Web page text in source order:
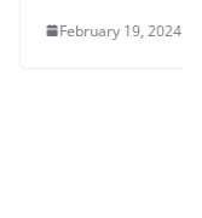
February 19, 2024